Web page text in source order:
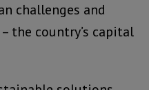
challenges and
the country’s capital